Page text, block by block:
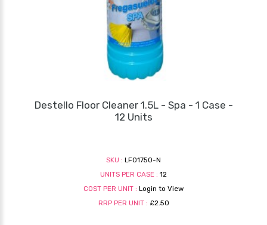
Destello Floor Cleaner 1.5L - Spa - 1 Case -
12 Units
SKU : LF01750-N
UNITS PER CASE : 12
COST PER UNIT : Login to View
RRP PER UNIT : £2.50